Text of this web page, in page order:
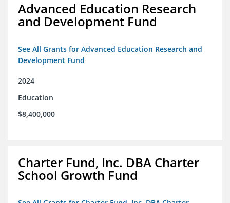
Advanced Education Research
and Development Fund
See All Grants for Advanced Education Research and
Development Fund
2024
Education
$8,400,000
Charter Fund, Inc. DBA Charter
School Growth Fund